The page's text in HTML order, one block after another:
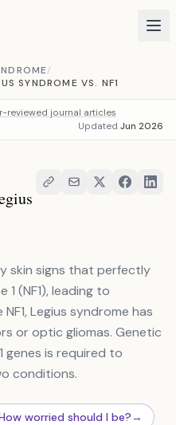
/
SYNDROME VS. NF1
reviewed journal articles
Updated Jun 2026
skin signs that perfectly
(NF1), leading to
Legius syndrome has
or optic gliomas. Genetic
genes is required to
conditions.
worried should I be?→